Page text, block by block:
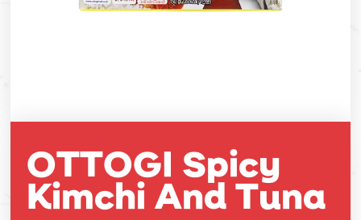
OTTOGI Spicy
Kimchi And Tuna